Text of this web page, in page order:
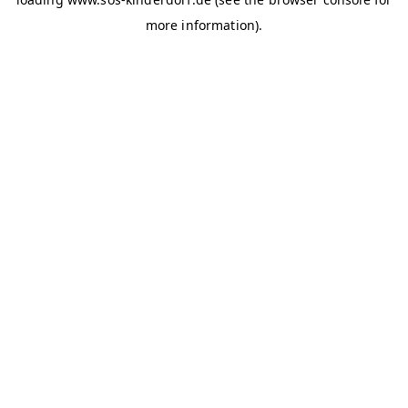
more information).